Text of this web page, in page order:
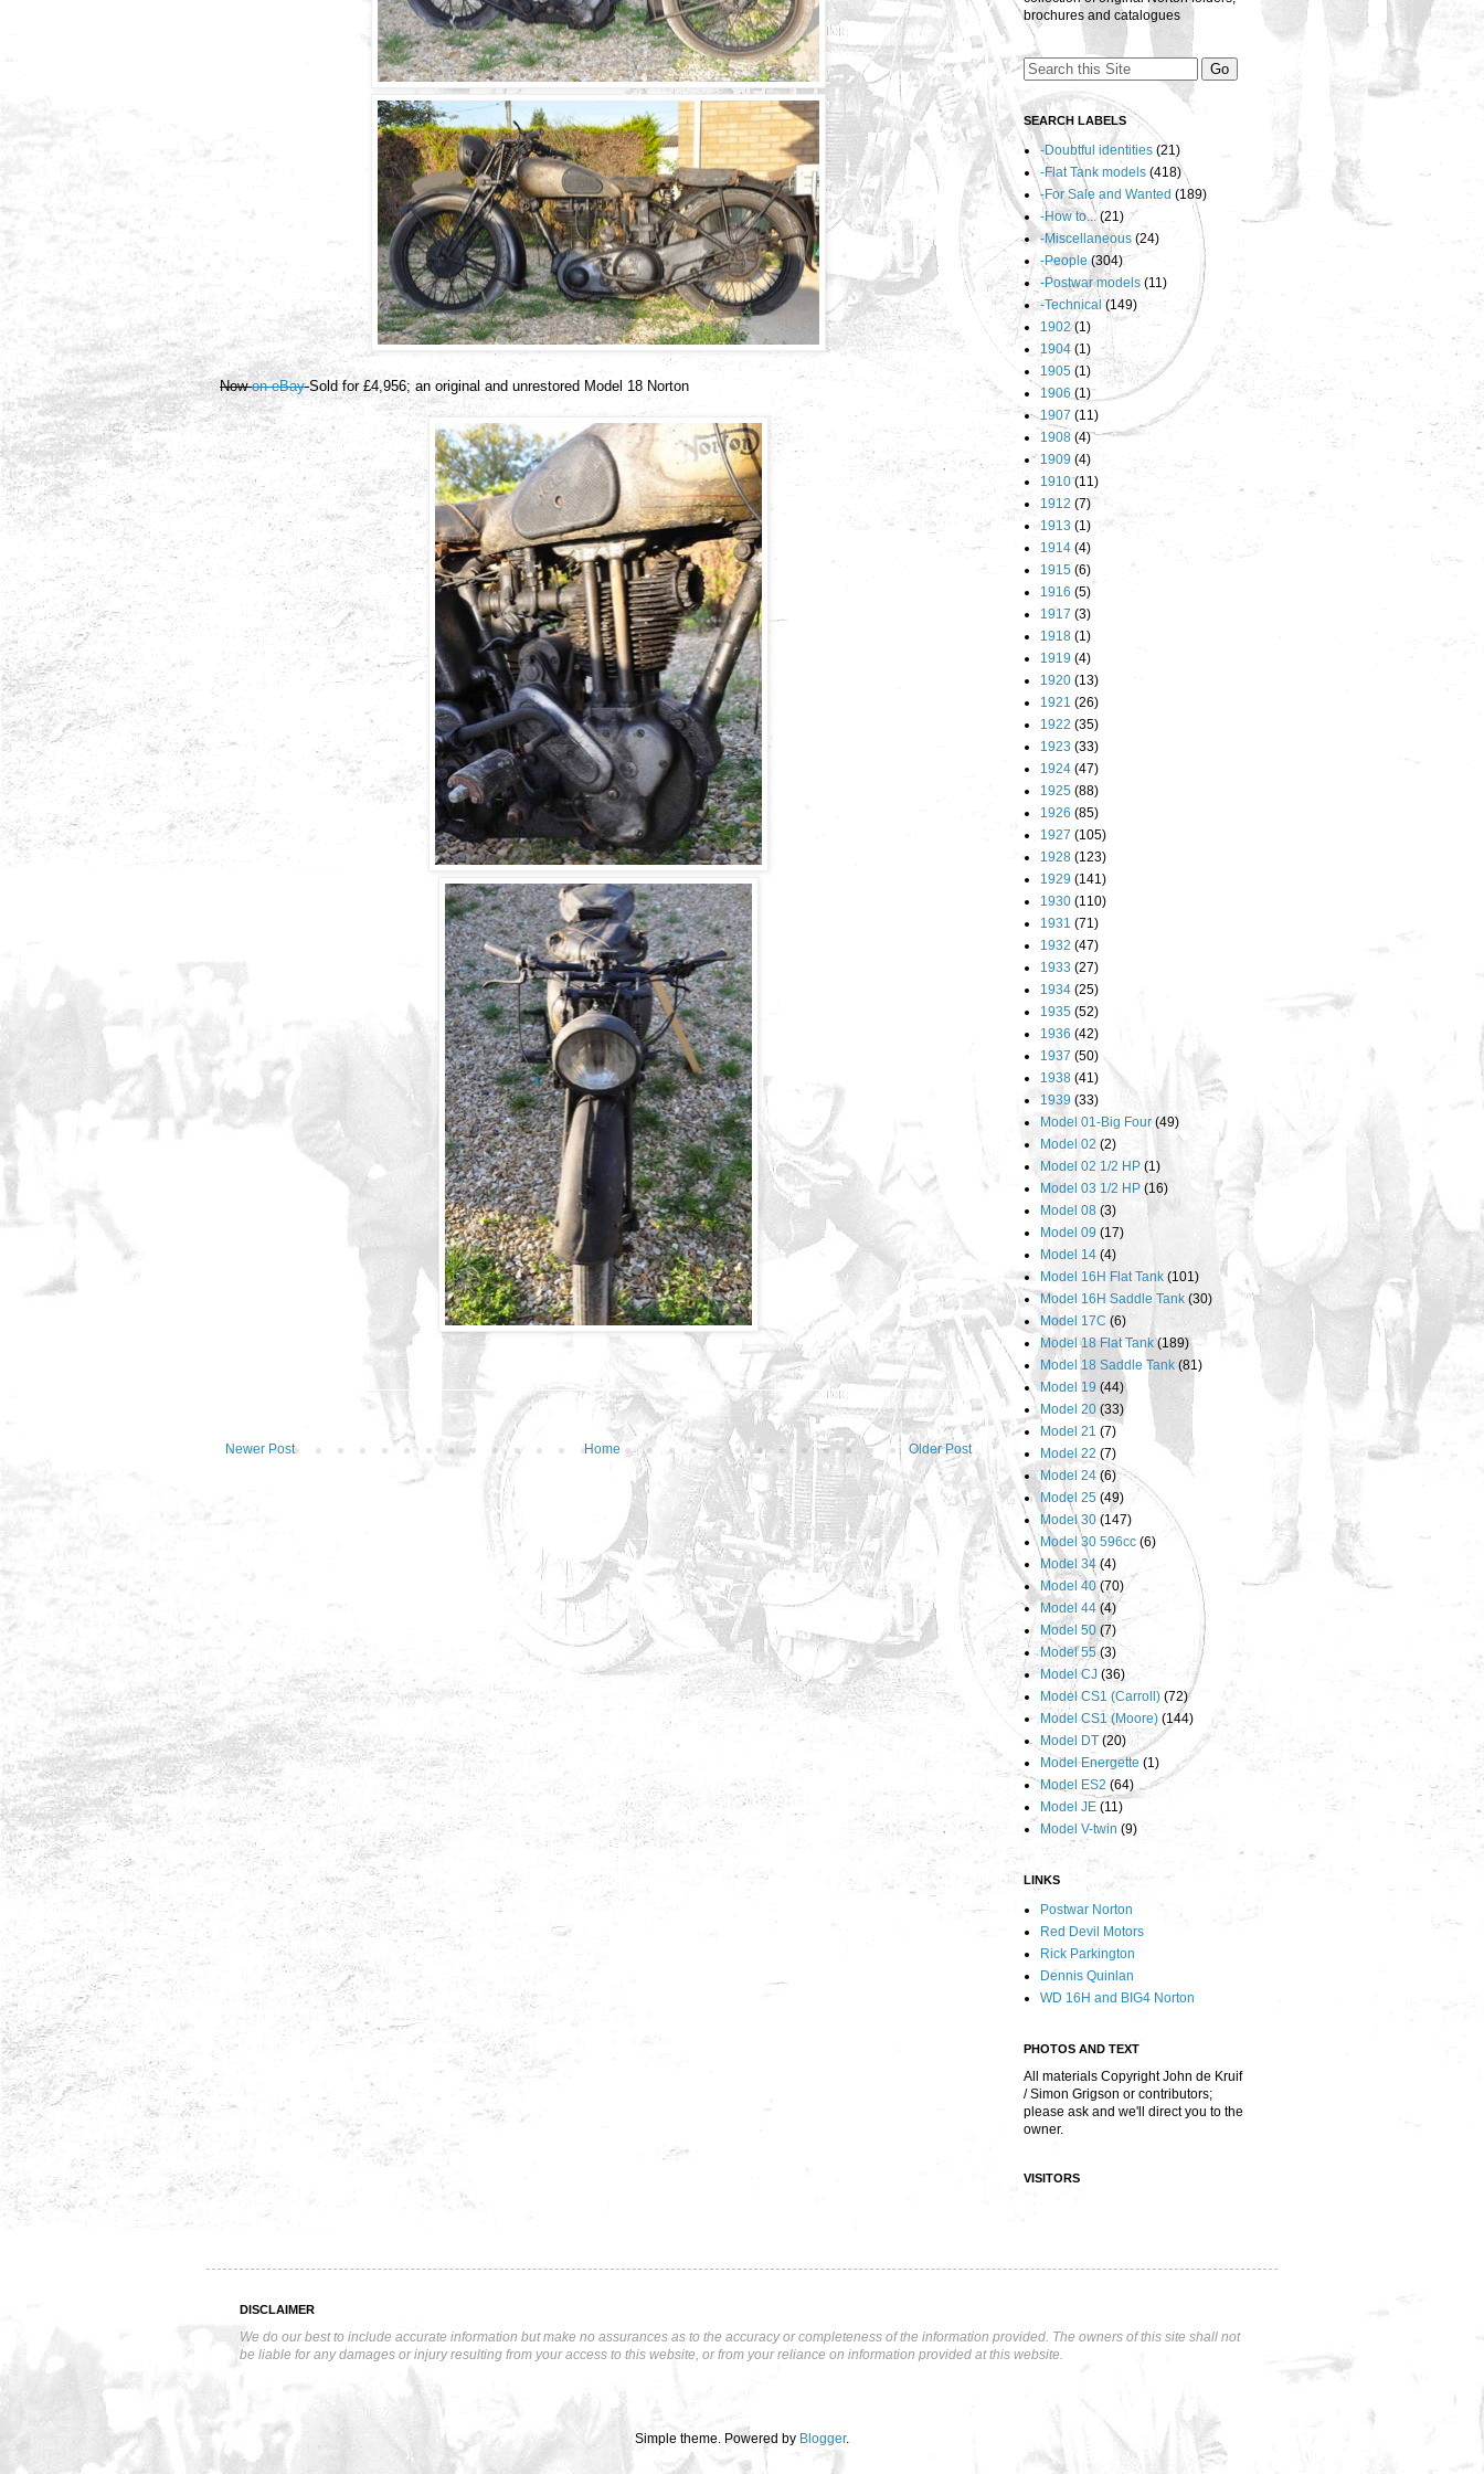
Nowon eBay Sold for £4,956; an original and unrestored Model 18 Norton
Newer Post Older Post
Home
brochures and catalogues
SEARCH LABELS
-Doubtful identities (21)
-Flat Tank models (418)
-For Sale and Wanted (189)
-How to... (21)
-Miscellaneous (24)
-People (304)
-Postwar models (11)
-Technical (149)
1902 (1)
1904 (1)
1905 (1)
1906 (1)
1907 (11)
1908 (4)
1909 (4)
1910 (11)
1912 (7)
1913 (1)
1914 (4)
1915 (6)
1916 (5)
1917 (3)
1918 (1)
1919 (4)
1920 (13)
1921 (26)
1922 (35)
1923 (33)
1924 (47)
1925 (88)
1926 (85)
1927 (105)
1928 (123)
1929 (141)
1930 (110)
1931 (71)
1932 (47)
1933 (27)
1934 (25)
1935 (52)
1936 (42)
1937 (50)
1938 (41)
1939 (33)
Model 01-Big Four (49)
Model 02 (2)
Model 02 1/2 HP (1)
Model 03 1/2 HP (16)
Model 08 (3)
Model 09 (17)
Model 14 (4)
Model 16H Flat Tank (101)
Model 16H Saddle Tank (30)
Model 17C (6)
Model 18 Flat Tank (189)
Model 18 Saddle Tank (81)
Model 19 (44)
Model 20 (33)
Model 21 (7)
Model 22 (7)
Model 24 (6)
Model 25 (49)
Model 30 (147)
Model 30 596cc (6)
Model 34 (4)
Model 40 (70)
Model 44 (4)
Model 50 (7)
Model 55 (3)
Model CJ (36)
Model CS1 (Carroll) (72)
Model CS1 (Moore) (144)
Model DT (20)
Model Energette (1)
Model ES2 (64)
Model JE (11)
Model V-twin (9)
LINKS
Postwar Norton
Red Devil Motors
Rick Parkington
Dennis Quinlan
WD 16H and BIG4 Norton
PHOTOS AND TEXT
All materials Copyright John de Kruif
/ Simon Grigson or contributors;
please ask and we'll direct you to the
owner.
VISITORS
DISCLAIMER
We do our best to include accurate information but make no assurances as to the accuracy or completeness of the information provided. The owners of this site shall not
be liable for any damages or injury resulting from your access to this website, or from your reliance on information provided at this website.
Simple theme. Powered by Blogger.